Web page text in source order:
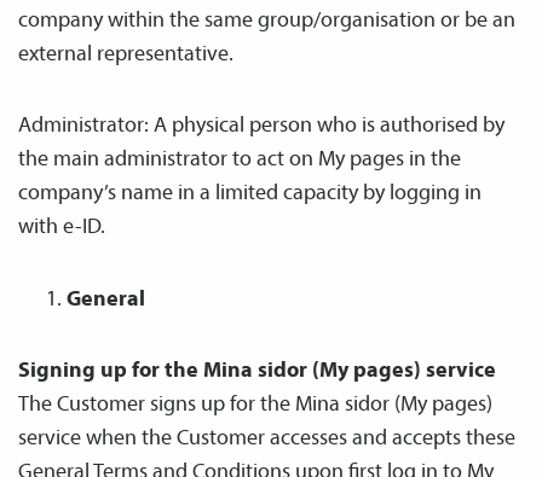
company within the same group/organisation or be an
external representative.
Administrator: A physical person who is authorised by
the main administrator to act on My pages in the
company’s name in a limited capacity by logging in
with e-ID.
General
Signing up for the Mina sidor (My pages) service
The Customer signs up for the Mina sidor (My pages)
service when the Customer accesses and accepts these
General Terms and Conditions upon first log in to My